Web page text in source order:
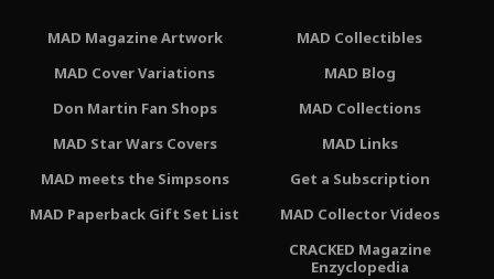
MAD Magazine Artwork
MAD Cover Variations
Don Martin Fan Shops
MAD Star Wars Covers
MAD meets the Simpsons
MAD Paperback Gift Set List
MAD Collectibles
MAD Blog
MAD Collections
MAD Links
Get a Subscription
MAD Collector Videos
CRACKED Magazine
Enzyclopedia